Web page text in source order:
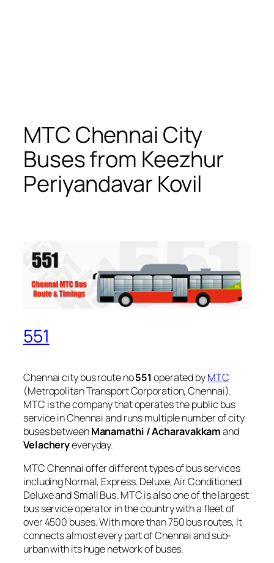
MTC Chennai City
Buses from Keezhur
Periyandavar Kovil
551
Chennai city bus route no551operated byMTC
(Metropolitan Transport Corporation, Chennai).
MTC is the company that operates the public bus
service in Chennai and runs multiple number of city
buses betweenManamathi / Acharavakkamand
Velacheryeveryday.
MTC Chennai offer different types of bus services
including Normal, Express, Deluxe, Air Conditioned
Deluxe and Small Bus. MTC is also one of the largest
bus service operator in the country with a fleet of
over 4500 buses. With more than 750 bus routes, It
connects almost every part of Chennai and sub-
urban with its huge network of buses.